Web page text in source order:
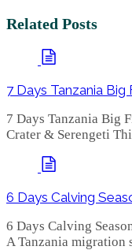
Related Posts
7 Days Tanzania Big
7 Days Tanzania Big
Crater & Serengeti
6 Days Calving
6 Days Calving
A Tanzania